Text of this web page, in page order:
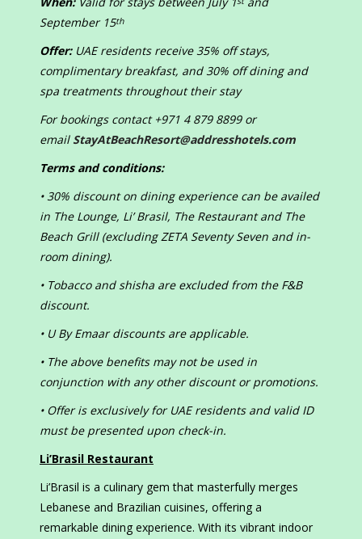
September 15th
Offer: UAE residents receive 35% off stays,
complimentary breakfast, and 30% off dining and
spa treatments throughout their stay
For bookings contact +971 4 879 8899 or
email StayAtBeachResort@addresshotels.com
Terms and conditions:
• 30% discount on dining experience can be availed
in The Lounge, Li’ Brasil, The Restaurant and The
Beach Grill (excluding ZETA Seventy Seven and in-
room dining).
• Tobacco and shisha are excluded from the F&B
discount.
• U By Emaar discounts are applicable.
• The above benefits may not be used in
conjunction with any other discount or promotions.
• Offer is exclusively for UAE residents and valid ID
must be presented upon check-in.
Li’Brasil Restaurant
Li’Brasil is a culinary gem that masterfully merges
Lebanese and Brazilian cuisines, offering a
remarkable dining experience. With its vibrant indoor